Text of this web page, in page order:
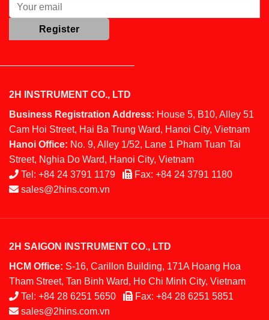
2H INSTRUMENT CO., LTD
Business Registration Address: House 5, B10, Alley 51
Cam Hoi Street, Hai Ba Trung Ward, Hanoi City, Vietnam
Hanoi Office: No. 9, Alley 1/52, Lane 1 Pham Tuan Tai
Street, Nghia Do Ward, Hanoi City, Vietnam
Tel: +84 24 3791 1179 Fax: +84 24 3791 1180
sales@2hins.com.vn
2H SAIGON INSTRUMENT CO., LTD
HCM Office: S-16, Carillon Building, 171A Hoang Hoa
Tham Street, Tan Binh Ward, Ho Chi Minh City, Vietnam
Tel: +84 28 6251 5650 Fax: +84 28 6251 5851
sales@2hins.com.vn